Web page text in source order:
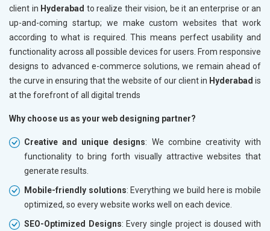
client in Hyderabad to realize their vision, be it an enterprise or an
up-and-coming startup; we make custom websites that work
according to what is required. This means perfect usability and
functionality across all possible devices for users. From responsive
designs to advanced e-commerce solutions, we remain ahead of
the curve in ensuring that the website of our client in Hyderabad is
at the forefront of all digital trends
Why choose us as your web designing partner?
Creative and unique designs: We combine creativity with
functionality to bring forth visually attractive websites that
generate results.
Mobile-friendly solutions: Everything we build here is mobile
optimized, so every website works well on each device.
SEO-Optimized Designs: Every single project is doused with